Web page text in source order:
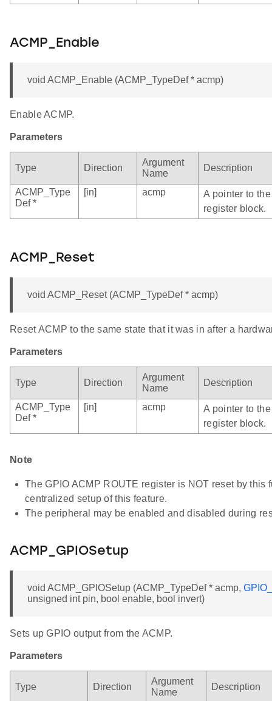
ACMP_Enable
void ACMP_Enable (ACMP_TypeDef * acmp)
Enable ACMP.
Parameters
Type Direction
Argument
Name
Description
ACMP_Type
Def *
[in] acmp
A pointer to
register block.
ACMP_Reset
void ACMP_Reset (ACMP_TypeDef * acmp)
Reset ACMP to the same state that it was in after a
Parameters
Type Direction
Argument
Name
Description
ACMP_Type
Def *
[in] acmp
A pointer to
register block.
Note
The GPIO ACMP ROUTE register is NOT reset by this
centralized setup of this feature.
The peripheral may be enabled and disabled during
ACMP_GPIOSetup
void ACMP_GPIOSetup (ACMP_TypeDef * acmp,
unsigned int pin, bool enable, bool invert)
Sets up GPIO output from the ACMP.
Parameters
Type Direction
Argument
Name
Description